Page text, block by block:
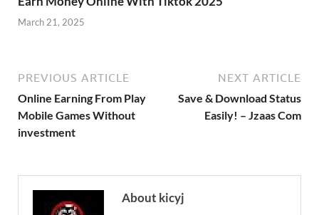
March 21, 2025
PREVIOUS ARTICLE
Online Earning From Play
Mobile Games Without
investment
NEXT ARTICLE
Save & Download Status
Easily! – Jzaas Com
About kicyj